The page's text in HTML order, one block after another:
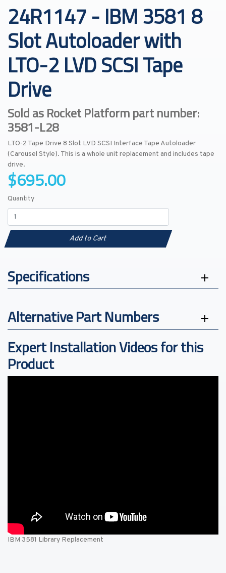
24R1147 - IBM 3581 8
Slot Autoloader with
LTO-2 LVD SCSI Tape
Drive
Sold as Rocket Platform part number:
3581-L28
LTO-2 Tape Drive 8 Slot LVD SCSI Interface Tape Autoloader
(Carousel Style). This is a whole unit replacement and includes tape
drive.
$695.00
Quantity
Add to Cart
Specifications
Alternative Part Numbers
Expert Installation Videos for this
Product
IBM 3581 Library Replacement